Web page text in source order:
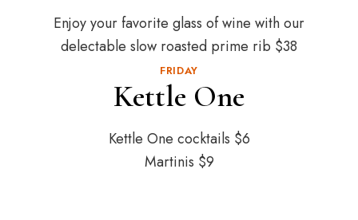
Enjoy your favorite glass of wine with our
delectable slow roasted prime rib $38
FRIDAY
Kettle One
Kettle One cocktails $6
Martinis $9